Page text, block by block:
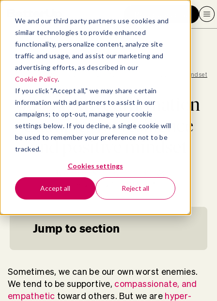
We and our third party partners use cookies and
similar technologies to provide enhanced
functionality, personalize content, analyze site
traffic and usage, and assist our marketing and
advertising efforts, as described in our
Cookie Policy.
If you click "Accept all," we may share certain
information with ad partners to assist in our
campaigns; to opt-out, manage your cookie
settings below. If you decline, a single cookie will
be used to remember your preference not to be
tracked.
Cookies settings
Accept all Reject all
Blog > Well-being
>
60+ positive affirmation examples for resilience and positive mindset
60+ positive affirmation
examples for resilience
and positive mindset
October 28, 2024 - 21 MIN READ
Jump to section
Sometimes, we can be our own worst enemies.
We tend to be supportive, compassionate, and
empathetic toward others. But we are hyper-